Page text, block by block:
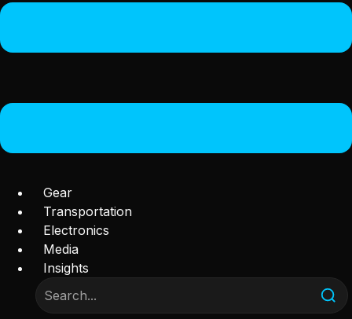
Gear
Transportation
Electronics
Media
Insights